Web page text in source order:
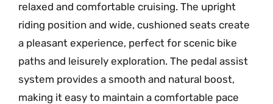
relaxed and comfortable cruising. The upright
riding position and wide, cushioned seats create
a pleasant experience, perfect for scenic bike
paths and leisurely exploration. The pedal assist
system provides a smooth and natural boost,
making it easy to maintain a comfortable pace